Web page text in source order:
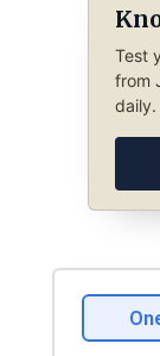
Test
from
daily.